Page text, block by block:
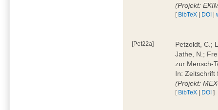
(Projekt:
[ BibTeX | DOI |
[Pet22a]
Petzoldt, C.;
Jathe, N.;
zur Mensch-
In: Zeitschrift
(Projekt:
[ BibTeX | DOI ]